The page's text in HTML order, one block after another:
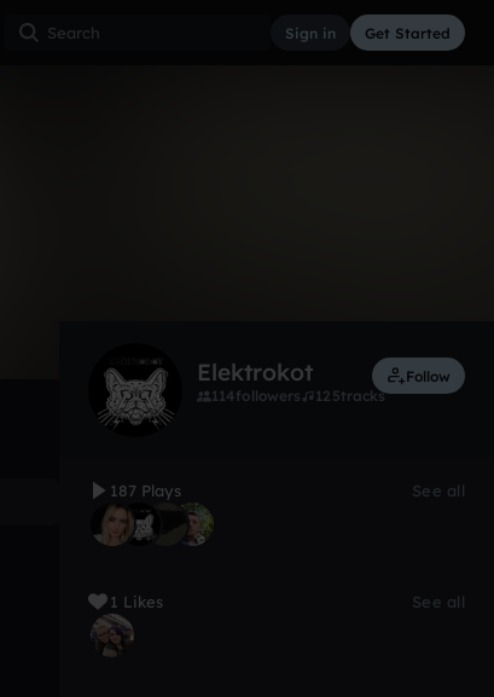
Sign in Get Started
Elektrokot
114followers 125tracks
Follow
187 Plays See all
1 Likes See all